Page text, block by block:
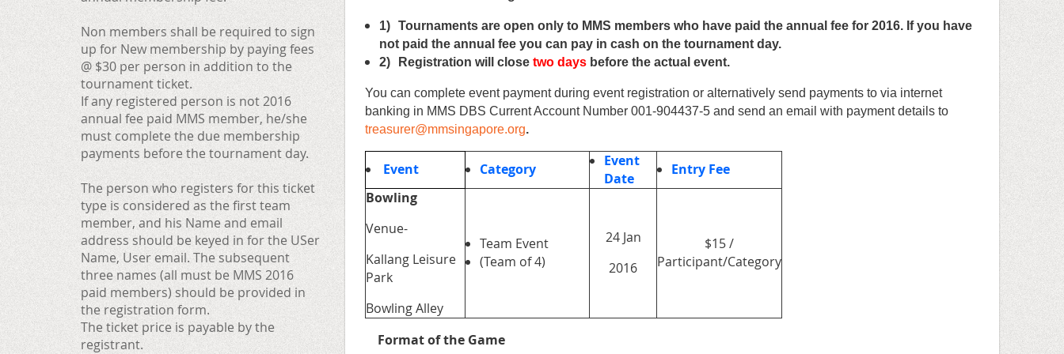
Non members shall be required to sign
up for New membership by paying fees
@ $30 per person in addition to the
tournament ticket.
If any registered person is not 2016
annual fee paid MMS member, he/she
must complete the due membership
payments before the tournament day.
The person who registers for this ticket
type is considered as the first team
member, and his Name and email
address should be keyed in for the USer
Name, User email. The subsequent
three names (all must be MMS 2016
paid members) should be provided in
the registration form.
The ticket price is payable by the
registrant.
1) Tournaments are open only to MMS members who have paid the annual fee for 2016. If you have
not paid the annual fee you can pay in cash on the tournament day.
2)
Registration will close two days before the actual event.
You can complete event payment during event registration or alternatively send payments to via internet
banking in MMS DBS Current Account Number 001-904437-5 and send an email with payment details to
treasurer@mmsingapore.org.
Event Category
Event
Date
Entry Fee
Bowling
Venue-
Kallang Leisure
Park
Bowling Alley
Team Event
(Team of 4)
24 Jan
2016
$15 /
Participant/Category
Format of the Game